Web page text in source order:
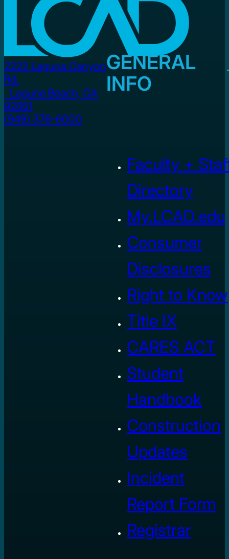
2222 Laguna Canyon
Rd.
Laguna Beach, CA
92651
(949) 376-6000
GENERAL
INFO
Faculty +
Directory
My.LCAD.edu
Consumer
Disclosures
Right to Know
Title IX
CARES ACT
Student
Handbook
Construction
Updates
Incident
Report Form
Registrar